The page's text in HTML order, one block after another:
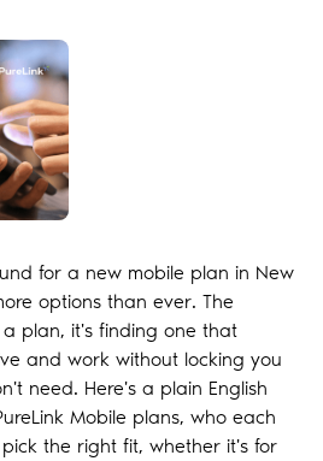
for a new mobile plan in New
options than ever. The
plan, it's finding one that
and work without locking you
need. Here's a plain English
Mobile plans, who each
the right fit, whether it's for